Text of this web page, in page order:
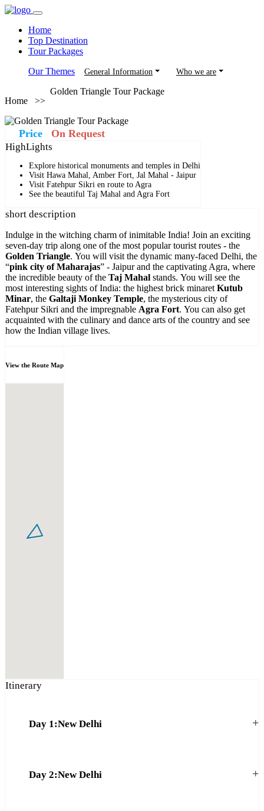
Home
Top Destination
Tour Packages
Our Themes
General Information Who we are
Home >>
Golden Triangle Tour Package
Price On Request
HighLights
Explore historical monuments and temples in Delhi
Visit Hawa Mahal, Amber Fort, Jal Mahal - Jaipur
Visit Fatehpur Sikri en route to Agra
See the beautiful Taj Mahal and Agra Fort
short description
Indulge in the witching charm of inimitable India! Join an exciting
seven-day trip along one of the most popular tourist routes - the
Golden Triangle. You will visit the dynamic many-faced Delhi, the
“pink city of Maharajas” - Jaipur and the captivating Agra, where
the incredible beauty of the Taj Mahal stands. You will see the
most interesting sights of India: the highest brick minaret Kutub
Minar, the Galtaji Monkey Temple, the mysterious city of
Fatehpur Sikri and the impregnable Agra Fort. You can also get
acquainted with the culinary and dance arts of the country and see
how the Indian village lives.
View the Route Map
Itinerary
+
Day 1:New Delhi
+
Day 2:New Delhi